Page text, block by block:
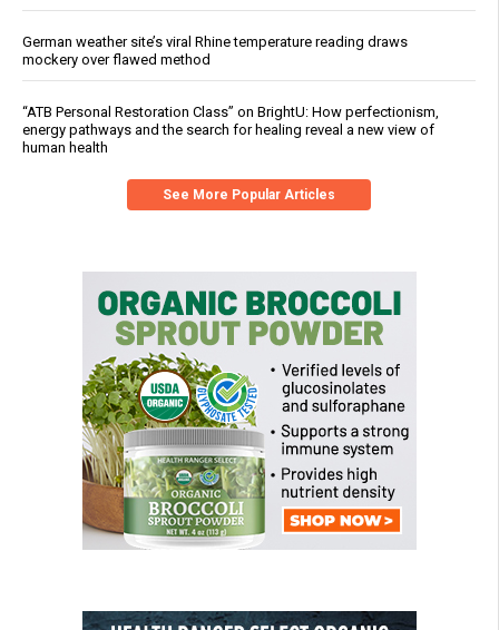
German weather site’s viral Rhine temperature reading draws
mockery over flawed method
“ATB Personal Restoration Class” on BrightU: How perfectionism,
energy pathways and the search for healing reveal a new view of
human health
See More Popular Articles